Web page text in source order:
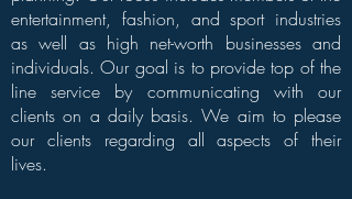
entertainment, fashion, and sport industries
as well as high net-worth businesses and
individuals. Our goal is to provide top of the
line service by communicating with our
clients on a daily basis. We aim to please
our clients regarding all aspects of their
lives.